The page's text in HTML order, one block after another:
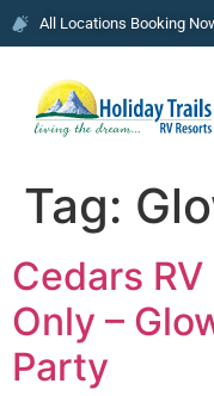
All Locations Booking
Tag:
Cedars
Only –
Party